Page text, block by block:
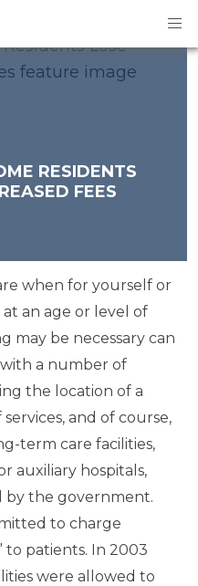
RESIDENTS
FEES
when for yourself or
an age or level of
may be necessary can
a number of
the location of a
and of course,
term care facilities,
auxiliary hospitals,
by the government.
to charge
to patients. In 2003
were allowed to